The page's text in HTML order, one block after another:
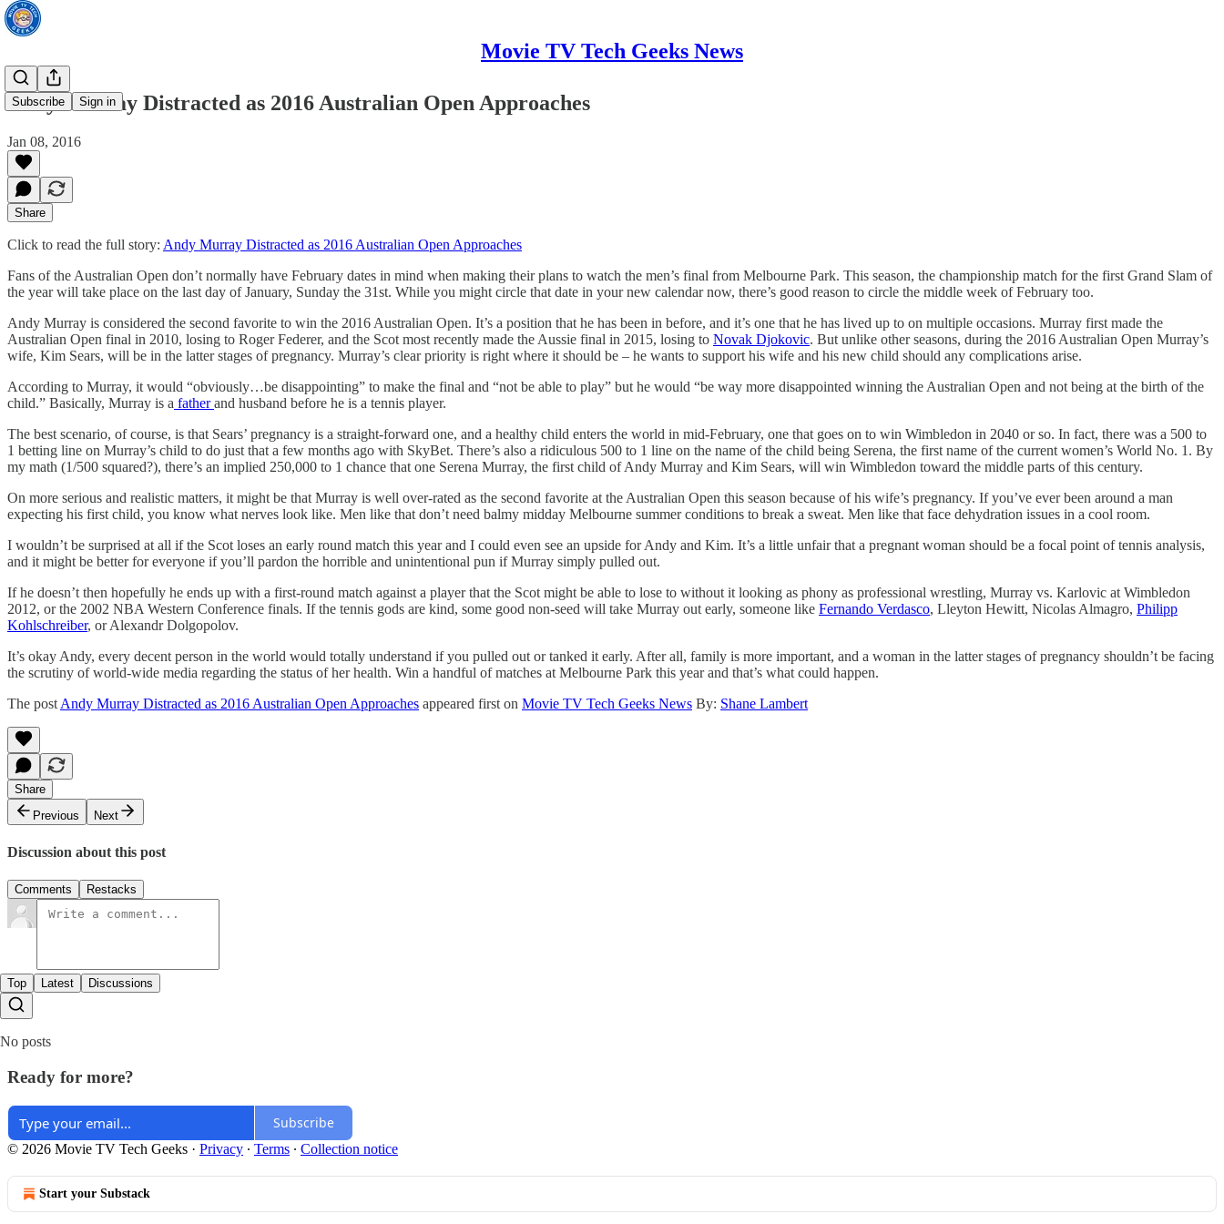
Movie TV Tech Geeks News
Subscribe Sign in
Andy Murray Distracted as 2016 Australian Open Approaches
Jan 08, 2016
Share
Click to read the full story: Andy Murray Distracted as 2016 Australian Open Approaches
Fans of the Australian Open don’t normally have February dates in mind when making their plans to watch the men’s final from Melbourne Park. This season, the championship match for the first Grand Slam of
the year will take place on the last day of January, Sunday the 31st. While you might circle that date in your new calendar now, there’s good reason to circle the middle week of February too.
Andy Murray is considered the second favorite to win the 2016 Australian Open. It’s a position that he has been in before, and it’s one that he has lived up to on multiple occasions. Murray first made the
Australian Open final in 2010, losing to Roger Federer, and the Scot most recently made the Aussie final in 2015, losing to Novak Djokovic. But unlike other seasons, during the 2016 Australian Open Murray’s
wife, Kim Sears, will be in the latter stages of pregnancy. Murray’s clear priority is right where it should be – he wants to support his wife and his new child should any complications arise.
According to Murray, it would “obviously…be disappointing” to make the final and “not be able to play” but he would “be way more disappointed winning the Australian Open and not being at the birth of the
child.” Basically, Murray is a fatherand husband before he is a tennis player.
The best scenario, of course, is that Sears’ pregnancy is a straight-forward one, and a healthy child enters the world in mid-February, one that goes on to win Wimbledon in 2040 or so. In fact, there was a 500 to
1 betting line on Murray’s child to do just that a few months ago with SkyBet. There’s also a ridiculous 500 to 1 line on the name of the child being Serena, the first name of the current women’s World No. 1. By
my math (1/500 squared?), there’s an implied 250,000 to 1 chance that one Serena Murray, the first child of Andy Murray and Kim Sears, will win Wimbledon toward the middle parts of this century.
On more serious and realistic matters, it might be that Murray is well over-rated as the second favorite at the Australian Open this season because of his wife’s pregnancy. If you’ve ever been around a man
expecting his first child, you know what nerves look like. Men like that don’t need balmy midday Melbourne summer conditions to break a sweat. Men like that face dehydration issues in a cool room.
I wouldn’t be surprised at all if the Scot loses an early round match this year and I could even see an upside for Andy and Kim. It’s a little unfair that a pregnant woman should be a focal point of tennis analysis,
and it might be better for everyone if you’ll pardon the horrible and unintentional pun if Murray simply pulled out.
If he doesn’t then hopefully he ends up with a first-round match against a player that the Scot might be able to lose to without it looking as phony as professional wrestling, Murray vs. Karlovic at Wimbledon
2012, or the 2002 NBA Western Conference finals. If the tennis gods are kind, some good non-seed will take Murray out early, someone like Fernando Verdasco, Lleyton Hewitt, Nicolas Almagro, Philipp
Kohlschreiber, or Alexandr Dolgopolov.
It’s okay Andy, every decent person in the world would totally understand if you pulled out or tanked it early. After all, family is more important, and a woman in the latter stages of pregnancy shouldn’t be facing
the scrutiny of world-wide media regarding the status of her health. Win a handful of matches at Melbourne Park this year and that’s what could happen.
The post Andy Murray Distracted as 2016 Australian Open Approaches appeared first on Movie TV Tech Geeks News By: Shane Lambert
Share
Previous
Next
Discussion about this post
Comments Restacks
Top Latest Discussions
No posts
Ready for more?
Subscribe
© 2026 Movie TV Tech Geeks · Privacy ∙ Terms ∙ Collection notice
Start your Substack